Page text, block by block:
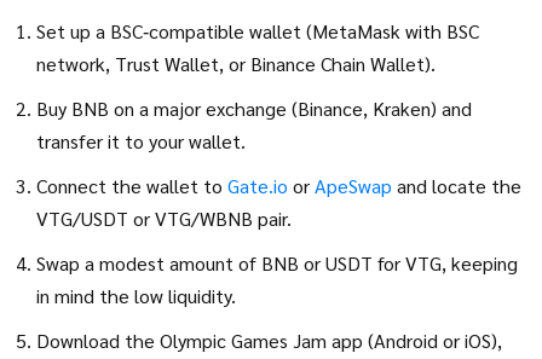
Set up a BSC‑compatible wallet (MetaMask with BSC
network, Trust Wallet, or Binance Chain Wallet).
Buy BNB on a major exchange (Binance, Kraken) and
transfer it to your wallet.
Connect the wallet to Gate.io orApeSwap and locate the
VTG/USDT or VTG/WBNB pair.
Swap a modest amount of BNB or USDT for VTG, keeping
in mind the low liquidity.
Download the Olympic Games Jam app (Android or iOS),